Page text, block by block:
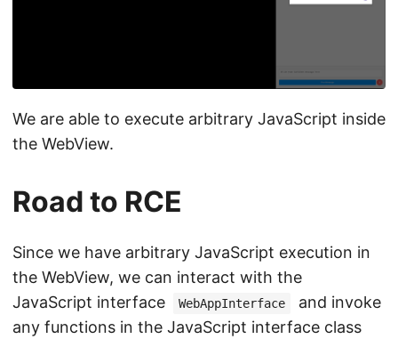
We are able to execute arbitrary JavaScript inside
the WebView.
Road to RCE
Since we have arbitrary JavaScript execution in
the WebView, we can interact with the
JavaScript interface
WebAppInterface
and invoke
any functions in the JavaScript interface class